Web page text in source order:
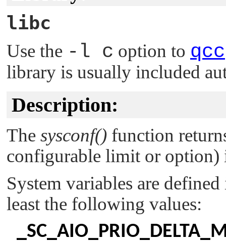
libc
Use the -l c option to qcc
library is usually included
Description:
The sysconf() function
configurable limit or
System variables are
least the following values: